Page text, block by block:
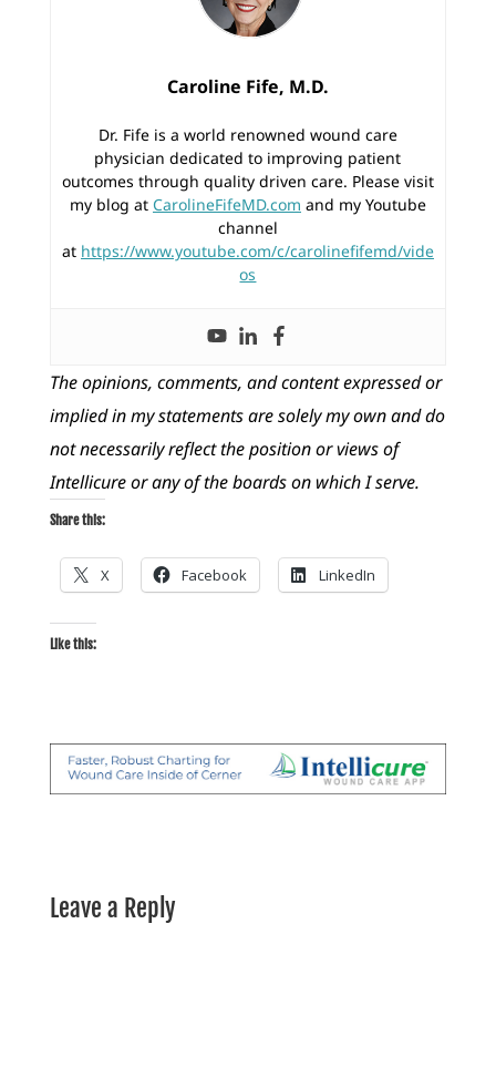
Caroline Fife, M.D.
Dr. Fife is a world renowned wound care
physician dedicated to improving patient
outcomes through quality driven care. Please visit
my blog at CarolineFifeMD.com and my Youtube
channel
at https://www.youtube.com/c/carolinefifemd/vide
os
The opinions, comments, and content expressed or
implied in my statements are solely my own and do
not necessarily reflect the position or views of
Intellicure or any of the boards on which I serve.
Share this:
X Facebook LinkedIn
Like this:
Leave a Reply